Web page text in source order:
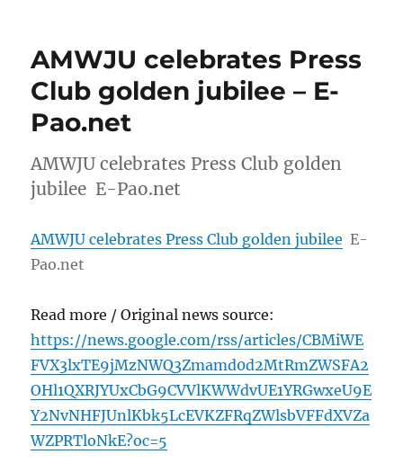
AMWJU celebrates Press
Club golden jubilee – E-
Pao.net
AMWJU celebrates Press Club golden
jubilee E-Pao.net
AMWJU celebrates Press Club golden jubilee E-
Pao.net
Read more / Original news source:
https://news.google.com/rss/articles/CBMiWE
FVX3lxTE9jMzNWQ3Zmamd0d2MtRmZWSFA2
OHl1QXRJYUxCbG9CVVlKWWdvUE1YRGwxeU9E
Y2NvNHFJUnlKbk5LcEVKZFRqZWlsbVFFdXVZa
WZPRTloNkE?oc=5